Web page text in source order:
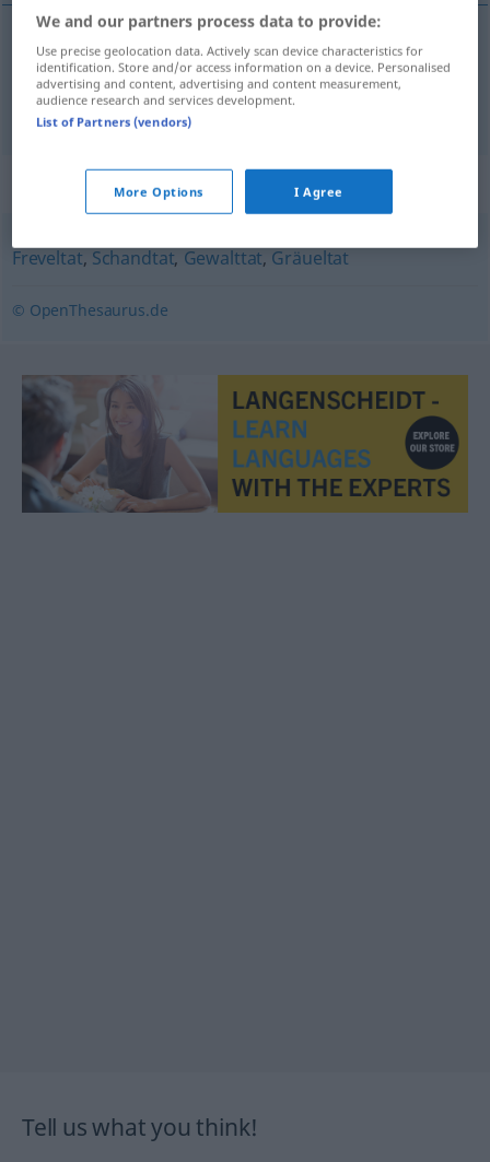
atrocious(odterrible)deed,atrocity
Schreckenstat
Synonyms for "Schreckenstat"
Freveltat, Schandtat, Gewalttat, Gräueltat
© OpenThesaurus.de
Tell us what you think!
We and our partners process data to provide:
Use precise geolocation data. Actively scan device characteristics for
identification. Store and/or access information on a device. Personalised
advertising and content, advertising and content measurement,
audience research and services development.
List of Partners (vendors)
More Options I Agree